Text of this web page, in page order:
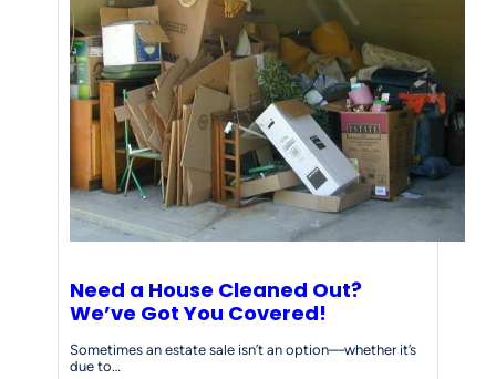
Need a House Cleaned Out?
We’ve Got You Covered!
Sometimes an estate sale isn’t an option—whether it’s
due to…